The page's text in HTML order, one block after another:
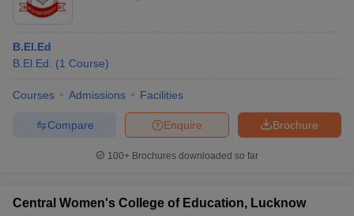
B.El.Ed
B.El.Ed.
(1 Course)
Courses Admissions Facilities
Brochure
Enquire
Compare
100+ Brochures downloaded so far
Central Women's College of Education, Lucknow